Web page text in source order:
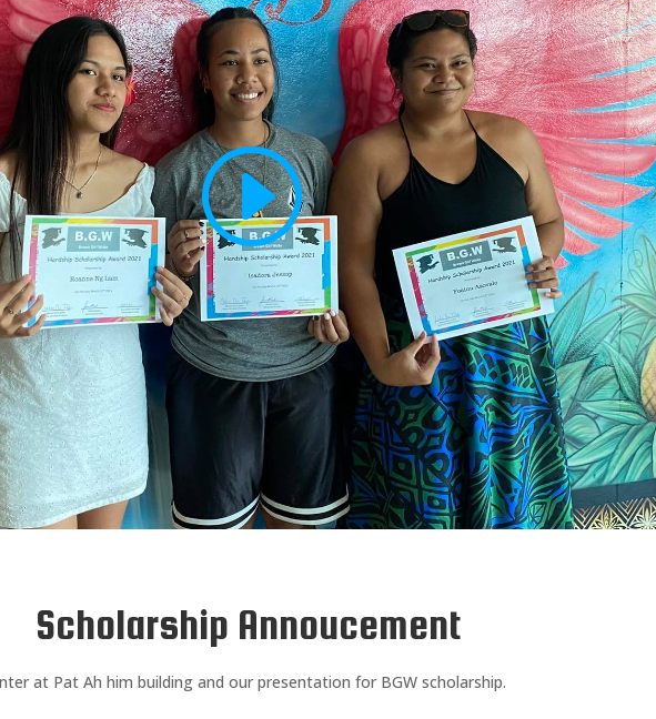
Scholarship Annoucement
at Pat Ah him building and our presentation for BGW scholarship.